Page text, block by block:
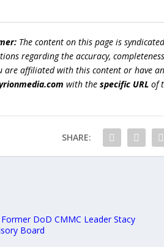
The content on this page is
regarding the accuracy,
are affiliated with this content or have
with thespecific URL of
SHARE:
DoD CMMC Leader Stacy
Board